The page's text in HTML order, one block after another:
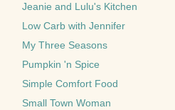
Jeanie and Lulu's Kitchen
Low Carb with Jennifer
My Three Seasons
Pumpkin 'n Spice
Simple Comfort Food
Small Town Woman